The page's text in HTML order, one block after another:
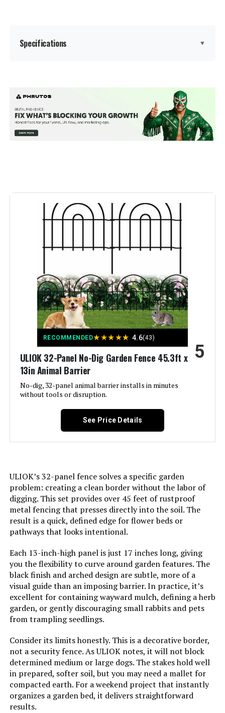
Specifications ▼
Color:
Number Of Panels: 2
Product:
Manufacturer: ‎Barrette Outdoor Living
Included Components: ‎(1) Decorative Screen Panel
Batteries Required?:
Warranty Description: ‎Limited lifetime warranty.
Dimensions: ‎24"W x 48"H
‎7.51 pounds
RECOMMENDED★★★★★ 4.6(43)
ULIOK 32-Panel No-Dig Garden Fence 45.3ft x
13in Animal Barrier
No-dig, 32-panel animal barrier installs in minutes
without tools or disruption.
5
See Price Details
ULIOK’s 32-panel fence solves a specific garden
problem: creating a clean border without the labor of
digging. This set provides over 45 feet of rustproof
metal fencing that presses directly into the soil. The
result is a quick, defined edge for flower beds or
pathways that looks intentional.
Each 13-inch-high panel is just 17 inches long, giving
you the flexibility to curve around garden features. The
black finish and arched design are subtle, more of a
visual guide than an imposing barrier. In practice, it’s
excellent for containing wayward mulch, defining a herb
garden, or gently discouraging small rabbits and pets
from trampling seedlings.
Consider its limits honestly. This is a decorative border,
not a security fence. As ULIOK notes, it will not block
determined medium or large dogs. The stakes hold well
in prepared, softer soil, but you may need a mallet for
compacted earth. For a weekend project that instantly
organizes a garden bed, it delivers straightforward
results.